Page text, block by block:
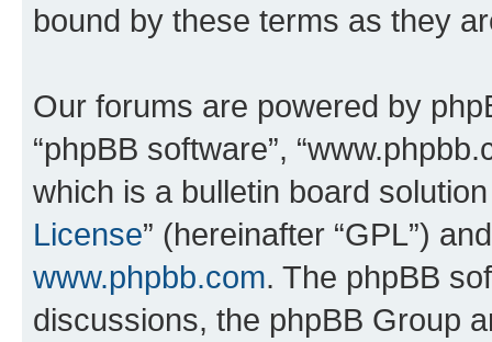
bound by these terms as they
Our forums are powered by
“phpBB software”,
which is a bulletin board
License” (hereinafter “GPL”)
www.phpbb.com. The phpBB
discussions, the phpBB Group